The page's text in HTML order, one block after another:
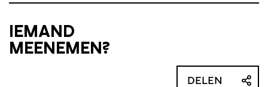
IEMAND
MEENEMEN?
DELEN